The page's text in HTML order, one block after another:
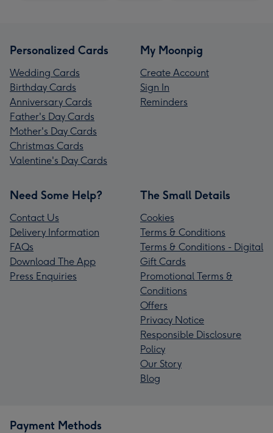
Personalized Cards
Wedding Cards
Birthday Cards
Anniversary Cards
Father's Day Cards
Mother's Day Cards
Christmas Cards
Valentine's Day Cards
My Moonpig
Create Account
Sign In
Reminders
Need Some Help?
Contact Us
Delivery Information
FAQs
Download The App
Press Enquiries
The Small Details
Cookies
Terms & Conditions
Terms & Conditions - Digital
Gift Cards
Promotional Terms &
Conditions
Offers
Privacy Notice
Responsible Disclosure
Policy
Our Story
Blog
Payment Methods